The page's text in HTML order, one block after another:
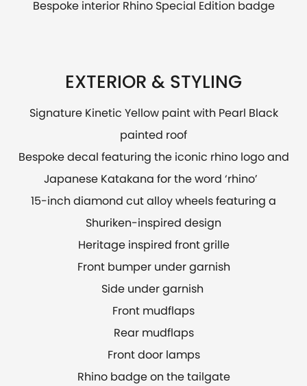
Bespoke interior Rhino Special Edition badge
EXTERIOR & STYLING
Signature Kinetic Yellow paint with Pearl Black
painted roof
Bespoke decal featuring the iconic rhino logo and
Japanese Katakana for the word ‘rhino’
15-inch diamond cut alloy wheels featuring a
Shuriken-inspired design
Heritage inspired front grille
Front bumper under garnish
Side under garnish
Front mudflaps
Rear mudflaps
Front door lamps
Rhino badge on the tailgate